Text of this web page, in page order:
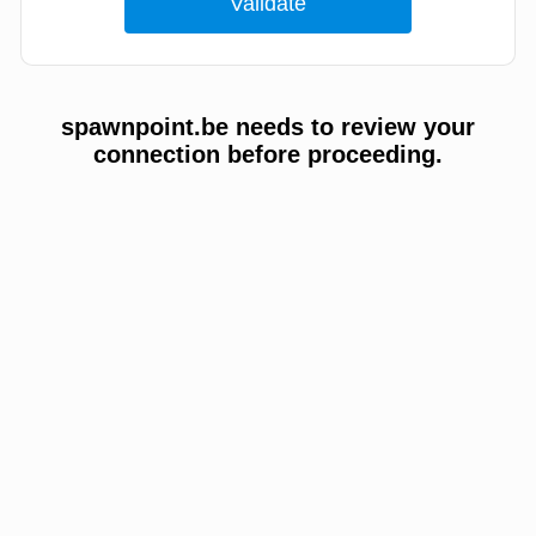
spawnpoint.be needs to review your
connection before proceeding.